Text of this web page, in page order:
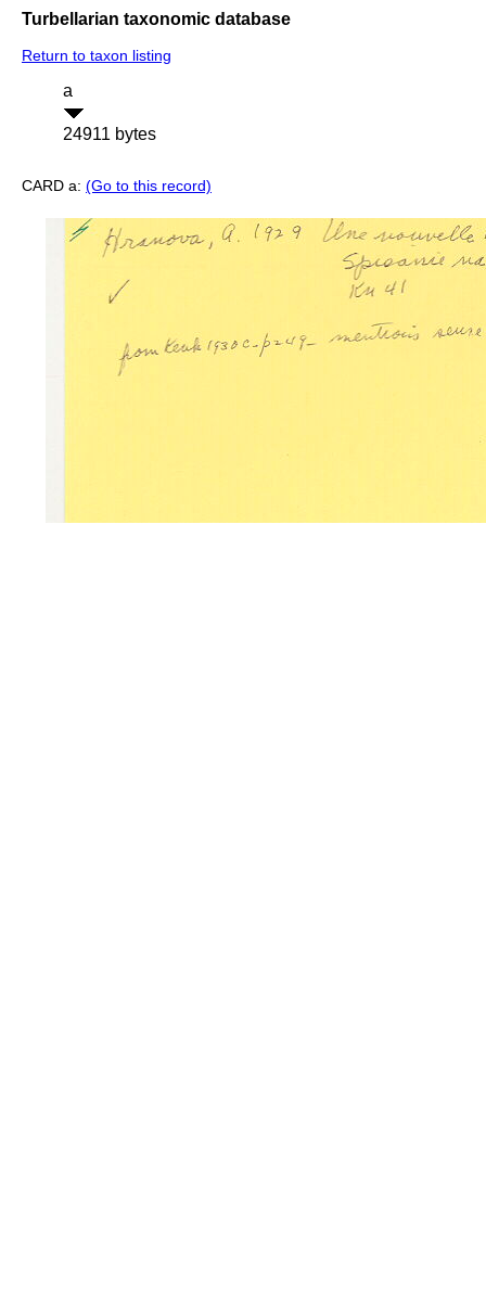
Turbellarian taxonomic database
Return to taxon listing
a
24911 bytes
CARD a: (Go to this record)